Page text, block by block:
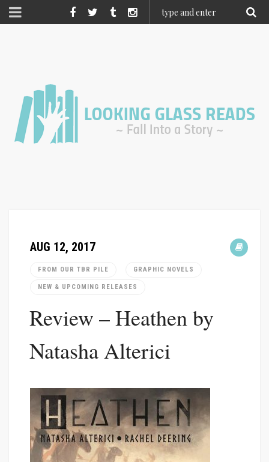
AUG 12, 2017
FROM OUR TBR PILE GRAPHIC NOVELS
NEW & UPCOMING RELEASES
Review – Heathen by
Natasha Alterici